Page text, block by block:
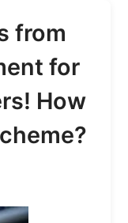
from
for
How